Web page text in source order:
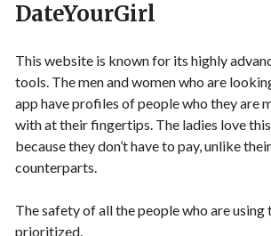
DateYourGirl
This website is known for its highly
tools. The men and women who are
app have profiles of people who they are
with at their fingertips. The ladies love
because they don’t have to pay, unlike
counterparts.
The safety of all the people who are using
prioritized.